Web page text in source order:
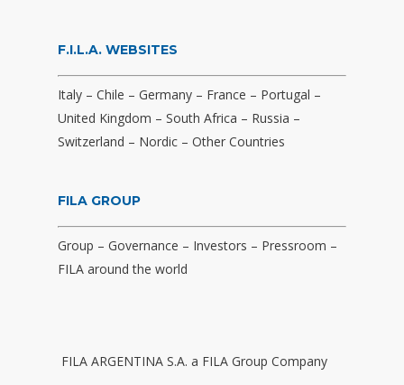
F.I.L.A. WEBSITES
Italy – Chile – Germany – France – Portugal –
United Kingdom – South Africa – Russia –
Switzerland – Nordic – Other Countries
FILA GROUP
Group – Governance – Investors – Pressroom –
FILA around the world
FILA ARGENTINA S.A. a FILA Group Company